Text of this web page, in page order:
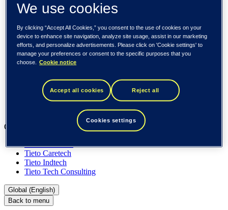
About us
Societal engagements
Careers
Investors
Newsroom
Media library
Trending
Customer cases
Insights
Our businesses
Tieto Banktech
Tieto Caretech
Tieto Indtech
Tieto Tech Consulting
Global (English)
Back to menu
We use cookies
By clicking “Accept All Cookies,” you consent to the use of cookies on your
device to enhance site navigation, analyze site usage, assist in our marketing
efforts, and personalize advertisements. Please click on 'Cookie settings' to
manage your preferences or consent to the specific purposes that you
choose.
Cookie notice
Accept all cookies Reject all
Cookies settings